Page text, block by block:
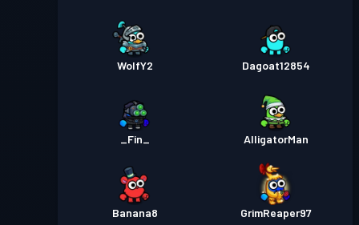
WolfY2 Dagoat12854
_Fin_ AlligatorMan
Banana8 GrimReaper97